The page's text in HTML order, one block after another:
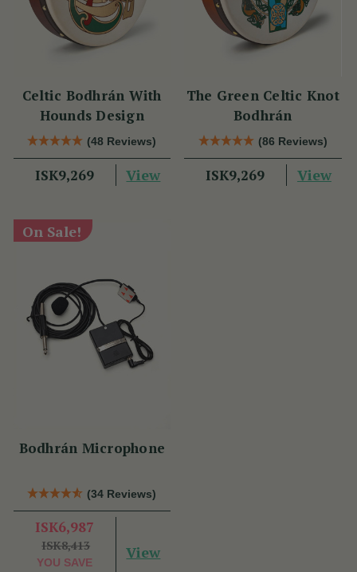
Celtic Bodhrán With
Hounds Design
(48 Reviews)
ISK9,269 View
The Green Celtic Knot
Bodhrán
(86 Reviews)
ISK9,269 View
On Sale!
Bodhrán Microphone
(34 Reviews)
ISK6,987
ISK8,413
YOU SAVE
View